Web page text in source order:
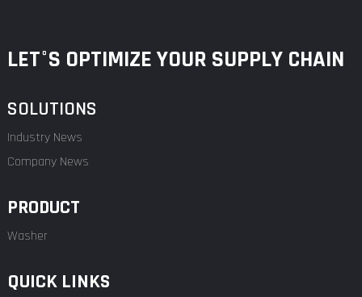
LET°S OPTIMIZE YOUR SUPPLY CHAIN
SOLUTIONS
Industry News
Company News
PRODUCT
Washer
QUICK LINKS